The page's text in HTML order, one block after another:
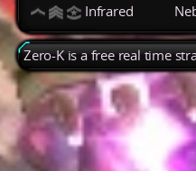
Infrared
Zero-K is a free real time